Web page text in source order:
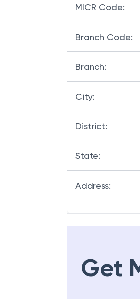
MICR Code:
Branch Code:
Branch:
City:
District:
State:
Address:
Get